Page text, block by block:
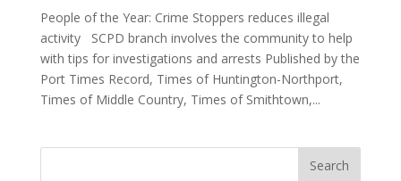
People of the Year: Crime Stoppers reduces illegal
activity SCPD branch involves the community to help
with tips for investigations and arrests Published by the
Port Times Record, Times of Huntington-Northport,
Times of Middle Country, Times of Smithtown,...